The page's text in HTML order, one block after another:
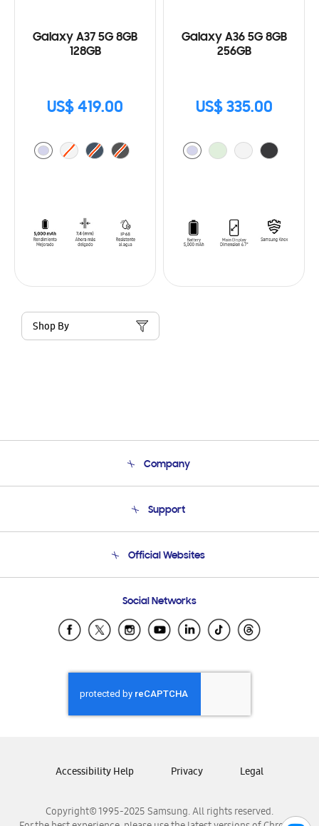
Galaxy A37 5G 8GB
128GB
US$ 419.00
Galaxy A36 5G 8GB
256GB
US$ 335.00
Shop By
Company
Product Support
Support
Email Support
Official Websites
Samsung Ecuador
Samsung El Salvador
Samsung Honduras
Samsung Nicaragua
Samsung Panamá
Samsung Venezuela
Social Networks
Copyright© 1995-2025 Samsung. All rights reserved.
Accessibility Help Privacy Legal